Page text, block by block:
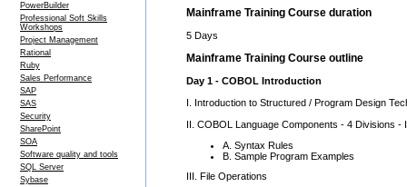
PowerBuilder
Professional Soft Skills
Workshops
Project Management
Rational
Ruby
Sales Performance
SAP
SAS
Security
SharePoint
SOA
Software quality and tools
SQL Server
Sybase
Mainframe Training Course duration
5 Days
Mainframe Training Course outline
Day 1 - COBOL Introduction
I. Introduction to Structured / Program Design
II. COBOL Language Components - 4 Divisions
A. Syntax Rules
B. Sample Program Examples
III. File Operations